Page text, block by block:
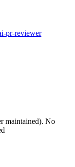
pr-reviewer
maintained). No